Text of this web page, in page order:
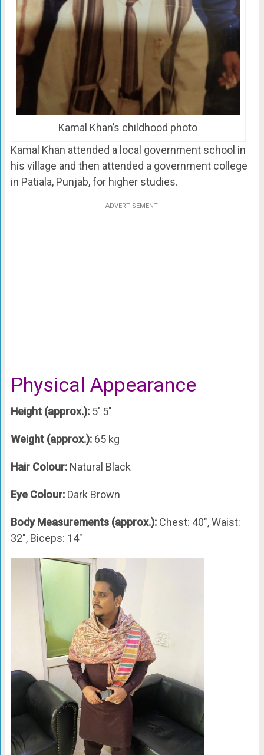
Kamal Khan’s childhood photo
Kamal Khan attended a local government school in
his village and then attended a government college
in Patiala, Punjab, for higher studies.
ADVERTISEMENT
Physical Appearance
Height (approx.):5′ 5″
Weight (approx.):65 kg
Hair Colour: Natural Black
Eye Colour: Dark Brown
Body Measurements (approx.): Chest: 40″, Waist:
32″, Biceps: 14″